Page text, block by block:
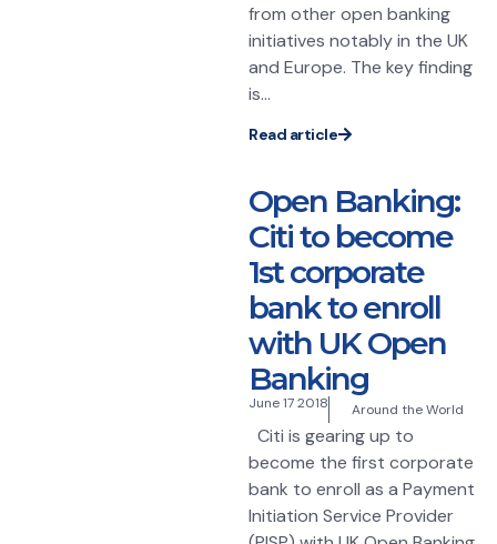
from other open banking
initiatives notably in the UK
and Europe. The key finding
is...
Read article
Open Banking:
Citi to become
1st corporate
bank to enroll
with UK Open
Banking
June 17 2018 Around the World
Citi is gearing up to
become the first corporate
bank to enroll as a Payment
Initiation Service Provider